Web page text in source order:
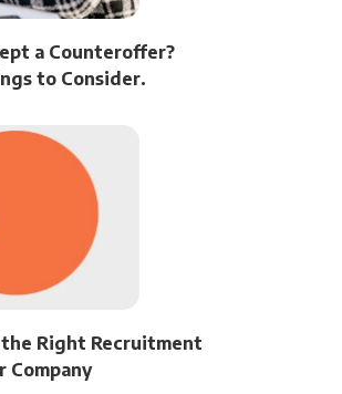
a Counteroffer?
to Consider.
the Right Recruitment
Company